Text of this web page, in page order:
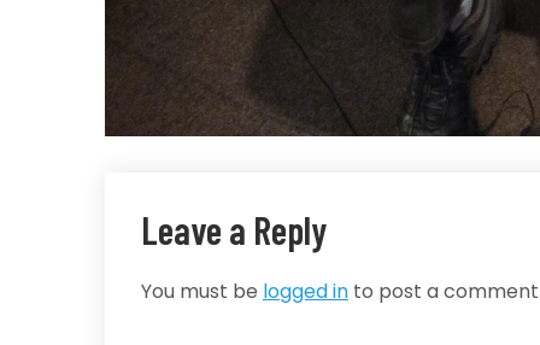
Leave a Reply
You must be logged in to post a